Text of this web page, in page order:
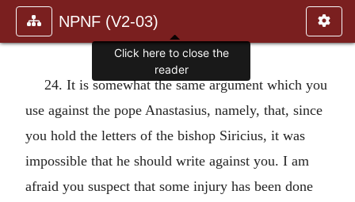
NPNF (V2-03)
24. It is somewhat the same argument which you
use against the pope Anastasius, namely, that, since
you hold the letters of the bishop Siricius, it was
impossible that he should write against you. I am
afraid you suspect that some injury has been done
Click here to close the
reader